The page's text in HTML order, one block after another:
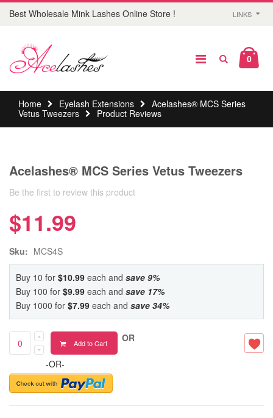
Best Wholesale Mink Lashes Online Store ! LINKS
0
Home Eyelash Extensions
Acelashes® MCS Series
Vetus Tweezers
Product Reviews
Acelashes® MCS Series Vetus Tweezers
Be the first to review this product
$11.99
Sku: MCS4S
Buy 10 for $10.99 each and save 9%
Buy 100 for $9.99 each and save 17%
Buy 1000 for $7.99 each and save 34%
Add to Cart
-OR-
OR